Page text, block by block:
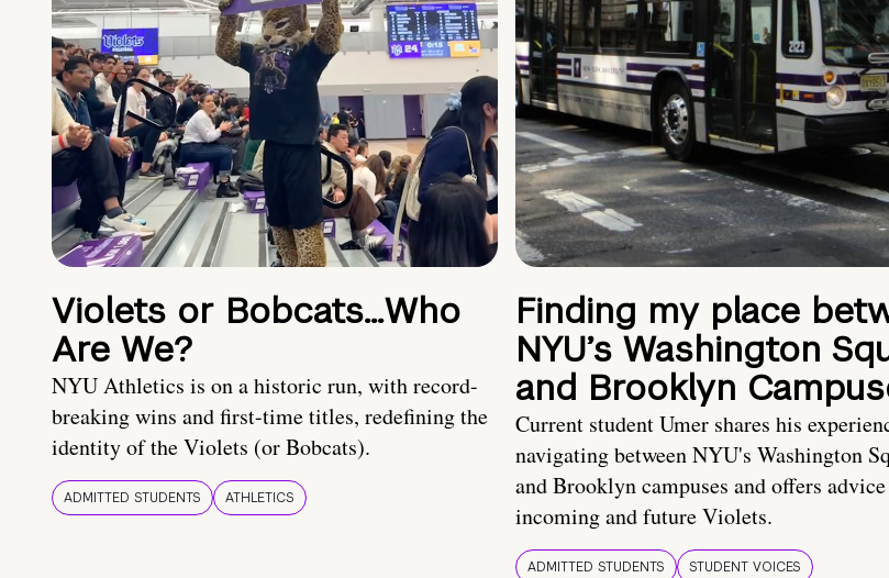
Violets or Bobcats…Who
Are We?
NYU Athletics is on a historic run, with record-
breaking wins and first-time titles, redefining the
identity of the Violets (or Bobcats).
ADMITTED STUDENTS ATHLETICS
Finding my place
NYU’s Washington
and Brooklyn
Current student Umer shares his
navigating between NYU's Washington
and Brooklyn campuses and offers
incoming and future Violets.
ADMITTED STUDENTS STUDENT VOICES